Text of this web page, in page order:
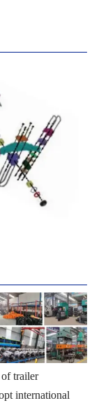
trailer
international